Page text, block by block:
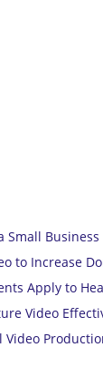
Small
to Increase
Apply to
Video